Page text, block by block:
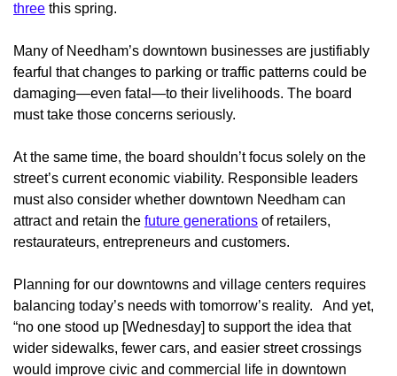
three this spring.
Many of Needham’s downtown businesses are justifiably
fearful that changes to parking or traffic patterns could be
damaging—even fatal—to their livelihoods. The board
must take those concerns seriously.
At the same time, the board shouldn’t focus solely on the
street’s current economic viability. Responsible leaders
must also consider whether downtown Needham can
attract and retain the future generations of retailers,
restaurateurs, entrepreneurs and customers.
Planning for our downtowns and village centers requires
balancing today’s needs with tomorrow’s reality. And yet,
“no one stood up [Wednesday] to support the idea that
wider sidewalks, fewer cars, and easier street crossings
would improve civic and commercial life in downtown